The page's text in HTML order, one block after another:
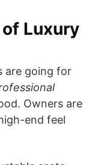
Luxury
are going for
Owners are
end feel